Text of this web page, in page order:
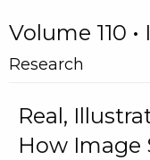
Volume 110 •
Research
Real,
How Image